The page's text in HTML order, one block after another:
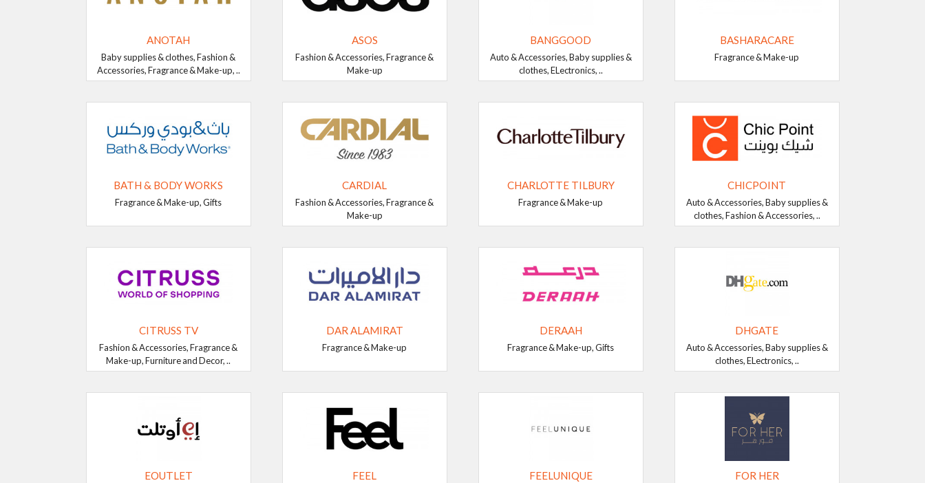
ANOTAH
Baby supplies & clothes, Fashion &
Accessories, Fragrance & Make-up, ..
ASOS
Fashion & Accessories, Fragrance &
Make-up
BANGGOOD
Auto & Accessories, Baby supplies &
clothes, ELectronics, ..
BASHARACARE
Fragrance & Make-up
BATH & BODY WORKS
Fragrance & Make-up, Gifts
CARDIAL
Fashion & Accessories, Fragrance &
Make-up
CHARLOTTE TILBURY
Fragrance & Make-up
CHICPOINT
Auto & Accessories, Baby supplies &
clothes, Fashion & Accessories, ..
CITRUSS TV
Fashion & Accessories, Fragrance &
Make-up, Furniture and Decor, ..
DAR ALAMIRAT
Fragrance & Make-up
DERAAH
Fragrance & Make-up, Gifts
DHGATE
Auto & Accessories, Baby supplies &
clothes, ELectronics, ..
EOUTLET FEEL FEELUNIQUE FOR HER